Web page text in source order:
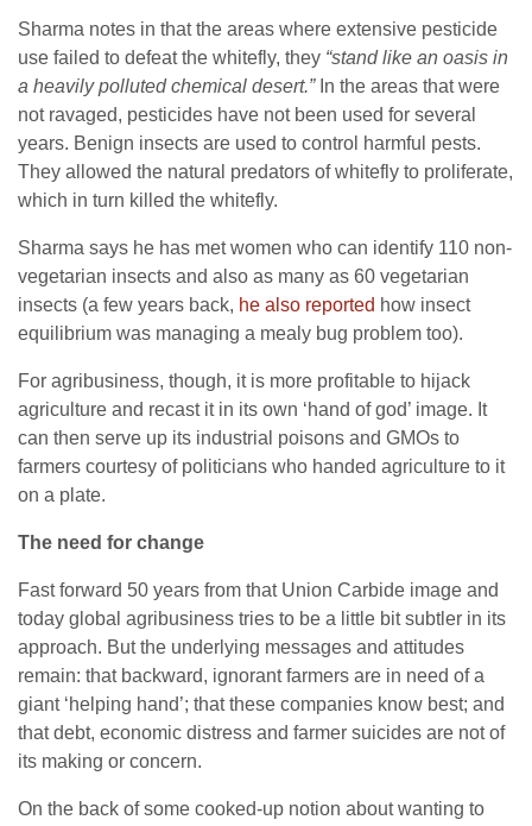
Sharma notes in that the areas where extensive pesticide
use failed to defeat the whitefly, they “stand like an oasis in
a heavily polluted chemical desert.”In the areas that were
not ravaged, pesticides have not been used for several
years. Benign insects are used to control harmful pests.
They allowed the natural predators of whitefly to proliferate,
which in turn killed the whitefly.
Sharma says he has met women who can identify 110 non-
vegetarian insects and also as many as 60 vegetarian
insects (a few years back, he also reported how insect
equilibrium was managing a mealy bug problem too).
For agribusiness, though, it is more profitable to hijack
agriculture and recast it in its own ‘hand of god’ image. It
can then serve up its industrial poisons and GMOs to
farmers courtesy of politicians who handed agriculture to it
on a plate.
The need for change
Fast forward 50 years from that Union Carbide image and
today global agribusiness tries to be a little bit subtler in its
approach. But the underlying messages and attitudes
remain: that backward, ignorant farmers are in need of a
giant ‘helping hand’; that these companies know best; and
that debt, economic distress and farmer suicides are not of
its making or concern.
On the back of some cooked-up notion about wanting to